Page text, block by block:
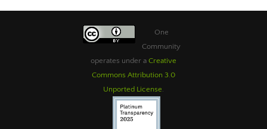
One
Community
operates under a Creative
Commons Attribution 3.0
Unported License.